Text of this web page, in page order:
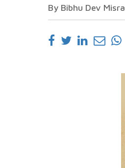
By Bibhu Dev Misra